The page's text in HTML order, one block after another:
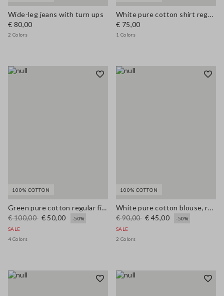
Wide-leg jeans with turn ups
€ 80,00
2 Colors
White pure cotton shirt regular fit
€ 75,00
1 Colors
100% COTTON
Green pure cotton regular fit cardigan with buttons
€ 100,00 € 50,00
-50%
SALE
4 Colors
100% COTTON
White pure cotton blouse, regular fit with V-neck
€ 90,00 € 45,00
-50%
SALE
2 Colors